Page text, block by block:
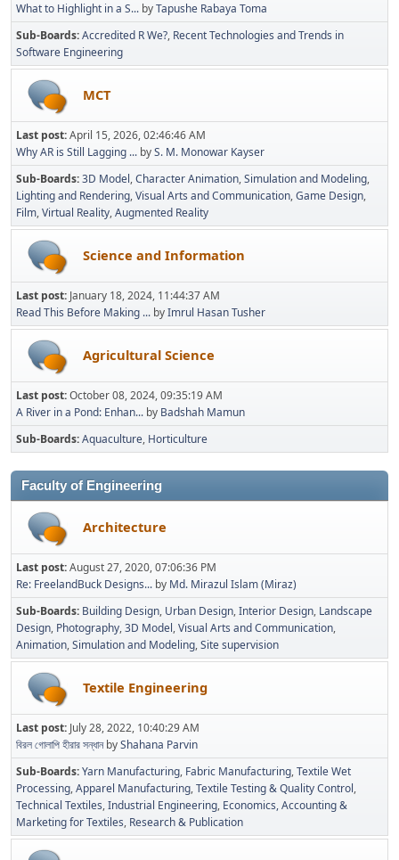
What to Highlight in a S... byTapushe Rabaya Toma
Sub-Boards Accredited R We? Recent Technologies and Trends in
Software Engineering
MCT
Last post:April 15, 2026, 02:46:46 AM
Why AR is Still Lagging ... byS. M. Monowar Kayser
Sub-Boards 3D Model Character Animation Simulation and Modeling
Lighting and Rendering Visual Arts and Communication Game Design
Film Virtual Reality Augmented Reality
Science and Information
Last post: January 18, 2024, 11:44:37 AM
Read This Before Making ... byImrul Hasan Tusher
Agricultural Science
Last post:October 08, 2024, 09:35:19 AM
A River in a Pond: Enhan... by Badshah Mamun
Sub-Boards Aquaculture Horticulture
Faculty of Engineering
Architecture
Last post:August 27, 2020, 07:06:36 PM
Re: FreelandBuck Designs... by Md. Mirazul Islam (Miraz)
Sub-Boards Building Design Urban Design Interior Design Landscape
Design Photography 3D Model Visual Arts and Communication
Animation Simulation and Modeling Site supervision
Textile Engineering
Last post: July 28, 2022, 10:40:29 AM
বিরল গোলাপি হীরার সন্ধানbyShahana Parvin
Sub-Boards Yarn Manufacturing Fabric Manufacturing Textile Wet
Processing Apparel Manufacturing Textile Testing & Quality Control
Technical Textiles Industrial Engineering Economics, Accounting &
Marketing for Textiles Research & Publication